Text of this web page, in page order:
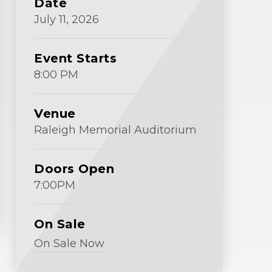
Window)
Date
July11, 2026
Event Starts
8:00 PM
Venue
Raleigh Memorial Auditorium
Doors Open
7:00PM
On Sale
On Sale Now